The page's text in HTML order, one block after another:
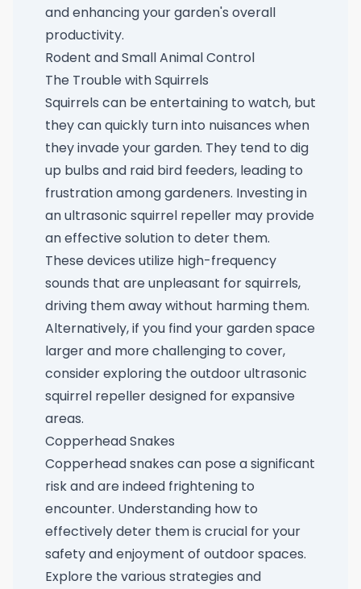
and enhancing your garden's overall
productivity.
Rodent and Small Animal Control
The Trouble with Squirrels
Squirrels can be entertaining to watch, but
they can quickly turn into nuisances when
they invade your garden. They tend to dig
up bulbs and raid bird feeders, leading to
frustration among gardeners. Investing in
anultrasonic squirrel repeller may provide
an effective solution to deter them.
These devices utilize high-frequency
sounds that are unpleasant for squirrels,
driving them away without harming them.
Alternatively, if you find your garden space
larger and more challenging to cover,
consider exploring theoutdoor ultrasonic
squirrel repellerdesigned for expansive
areas.
Copperhead Snakes
Copperhead snakes can pose a significant
risk and are indeed frightening to
encounter. Understanding how to
effectively deter them is crucial for your
safety and enjoyment of outdoor spaces.
Explore the various strategies and